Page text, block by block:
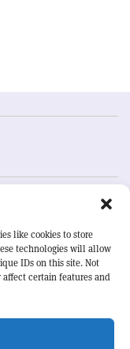
like cookies to store
technologies will allow
IDs on this site. Not
certain features and
alerting
and project